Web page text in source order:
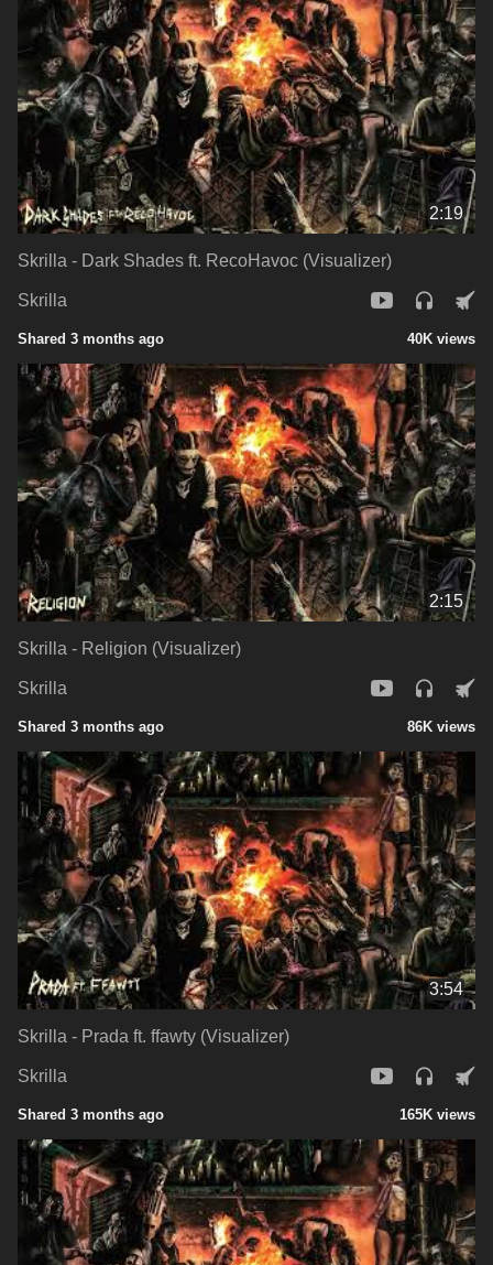
2:19
Skrilla - Dark Shades ft. RecoHavoc (Visualizer)
Skrilla
Shared 3 months ago 40K views
2:15
Skrilla - Religion (Visualizer)
Skrilla
Shared 3 months ago 86K views
3:54
Skrilla - Prada ft. ffawty (Visualizer)
Skrilla
Shared 3 months ago 165K views